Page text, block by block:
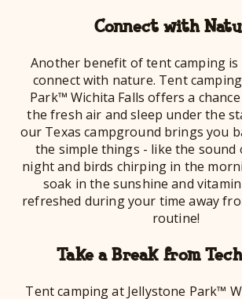
Connect with
Another benefit of tent camping
connect with nature. Tent
Park™ Wichita Falls offers a
the fresh air and sleep under the
our Texas campground brings you
the simple things - like the sound
night and birds chirping in the
soak in the sunshine and
refreshed during your time away
routine!
Take a Break from
Tent camping at Jellystone Park™